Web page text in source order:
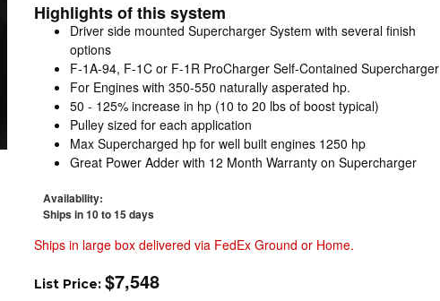
Highlights of this system
Driver side mounted Supercharger System with several finish
options
F-1A-94, F-1C or F-1R ProCharger Self-Contained Supercharger
For Engines with 350-550 naturally asperated hp.
50 - 125% increase in hp (10 to 20 lbs of boost typical)
Pulley sized for each application
Max Supercharged hp for well built engines 1250 hp
Great Power Adder with 12 Month Warranty on Supercharger
Availability:
Ships in 10 to 15 days
Ships in large box delivered via FedEx Ground or Home.
List Price: $7,548